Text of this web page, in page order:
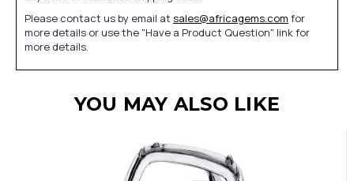
Please contact us by email at sales@africagems.com for
more details or use the "Have a Product Question" link for
more details.
YOU MAY ALSO LIKE